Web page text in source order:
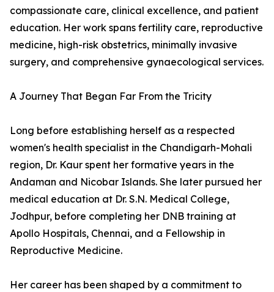
compassionate care, clinical excellence, and patient
education. Her work spans fertility care, reproductive
medicine, high-risk obstetrics, minimally invasive
surgery, and comprehensive gynaecological services.
A Journey That Began Far From the Tricity
Long before establishing herself as a respected
women's health specialist in the Chandigarh-Mohali
region, Dr. Kaur spent her formative years in the
Andaman and Nicobar Islands. She later pursued her
medical education at Dr. S.N. Medical College,
Jodhpur, before completing her DNB training at
Apollo Hospitals, Chennai, and a Fellowship in
Reproductive Medicine.
Her career has been shaped by a commitment to